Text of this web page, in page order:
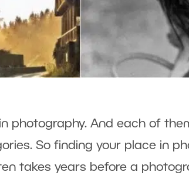
photography. And each of
So finding your place in
takes years before a